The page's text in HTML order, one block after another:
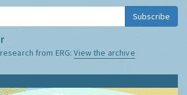
Subscribe
from ERG:View the archive